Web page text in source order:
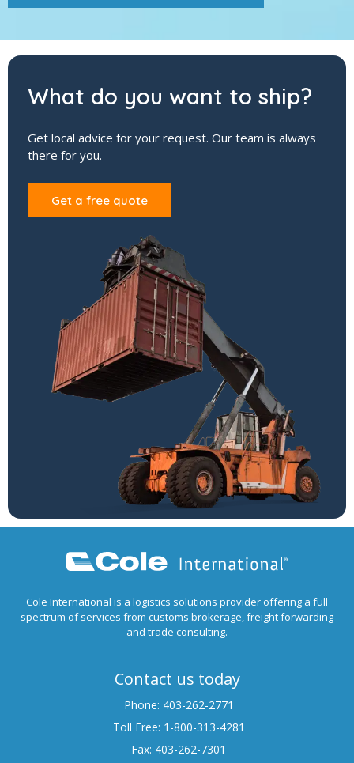
What do you want to ship?
Get local advice for your request. Our team is always
there for you.
Get a free quote
Cole International is a logistics solutions provider offering a full
spectrum of services from customs brokerage, freight forwarding
and trade consulting.
Contact us today
Phone: 403-262-2771
Toll Free: 1-800-313-4281
Fax: 403-262-7301